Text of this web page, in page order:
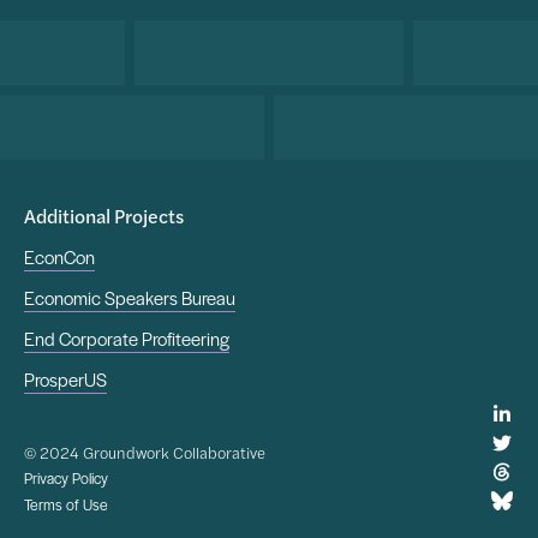
Additional Projects
EconCon
Economic Speakers Bureau
End Corporate Profiteering
ProsperUS
© 2024 Groundwork Collaborative
Privacy Policy
Terms of Use